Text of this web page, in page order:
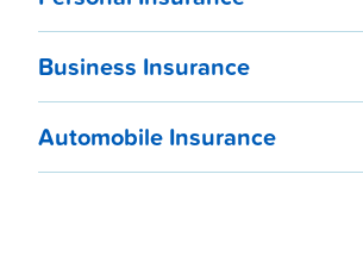
Business Insurance
Automobile Insurance